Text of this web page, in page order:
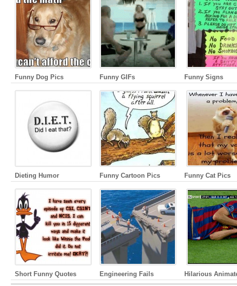
Funny Dog Pics Funny GIFs Funny Signs
Dieting Humor Funny Cartoon Pics Funny Cat Pics
Short Funny Quotes Engineering Fails Hilarious